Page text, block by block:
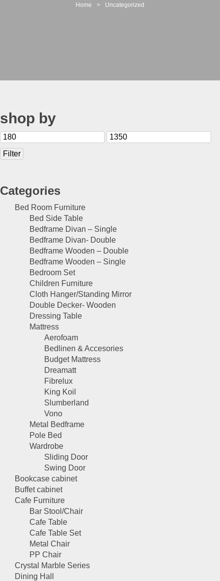
Home > Uncategorized
shop by
Min
price
Max
Filter
Categories
Bed Room Furniture
Bed Side Table
Bedframe Divan – Single
Bedframe Divan- Double
Bedframe Wooden – Double
Bedframe Wooden – Single
Bedroom Set
Children Furniture
Cloth Hanger/Standing Mirror
Double Decker- Wooden
Dressing Table
Mattress
Aerofoam
Bedlinen & Accesories
Budget Mattress
Dreamatt
Fibrelux
King Koil
Slumberland
Vono
Metal Bedframe
Pole Bed
Wardrobe
Sliding Door
Swing Door
Bookcase cabinet
Buffet cabinet
Cafe Furniture
Bar Stool/Chair
Cafe Table
Cafe Table Set
Metal Chair
PP Chair
Crystal Marble Series
Dining Hall